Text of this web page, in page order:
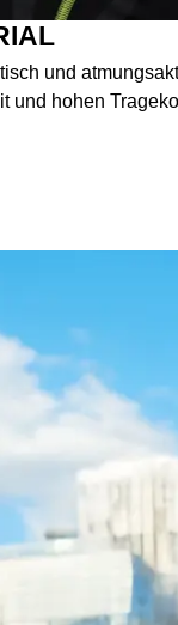
und
und hohen